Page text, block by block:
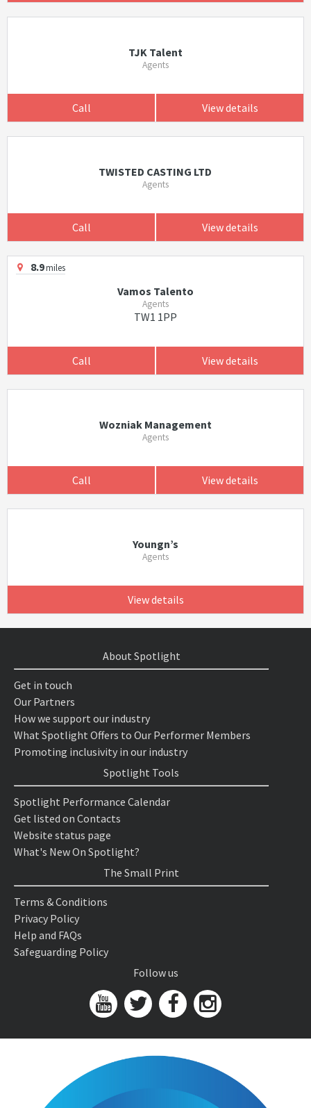
TJK Talent
Agents
Call View details
TWISTED CASTING LTD
Agents
Call View details
8.9miles
Vamos Talento
Agents
TW1 1PP
Call View details
Wozniak Management
Agents
Call View details
Youngn’s
Agents
View details
About Spotlight
Get in touch
Our Partners
How we support our industry
What Spotlight Offers to Our Performer Members
Promoting inclusivity in our industry
Spotlight Tools
Spotlight Performance Calendar
Get listed on Contacts
Website status page
What's New On Spotlight?
The Small Print
Terms & Conditions
Privacy Policy
Help and FAQs
Safeguarding Policy
Follow us